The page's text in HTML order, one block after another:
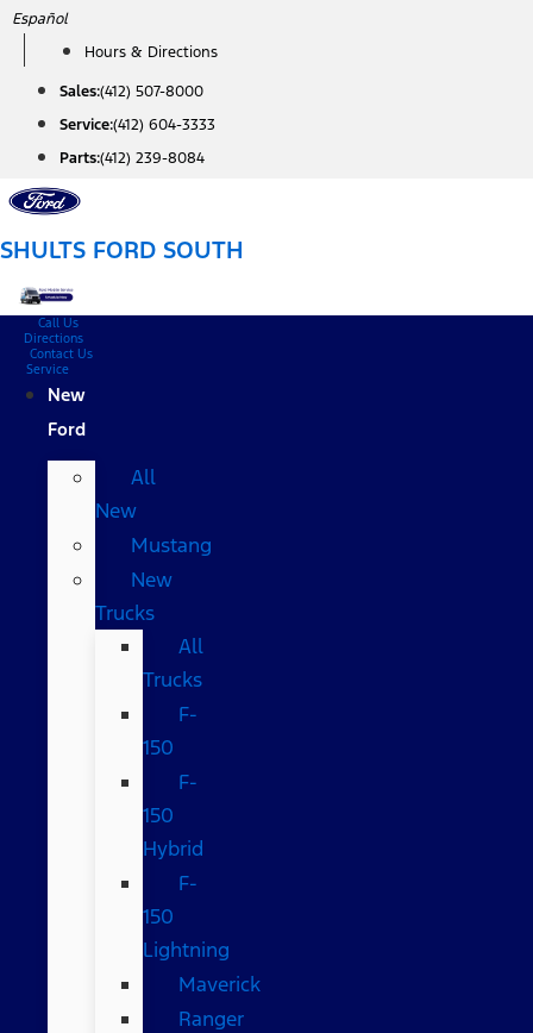
Skip
content
Español
Hours & Directions
Sales:(412) 507-8000
Service:(412) 604-3333
Parts:(412) 239-8084
SHULTS FORD SOUTH
Call Us
Directions
Contact Us
Service
New
Ford
All
New
Mustang
New
Trucks
All
Trucks
F-
150
F-
150
Hybrid
F-
150
Lightning
Maverick
Ranger